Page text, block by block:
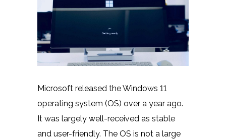
Microsoft released theWindows 11
operating system (OS) over a year ago.
It was largely well-received as stable
and user-friendly. The OS is not a large